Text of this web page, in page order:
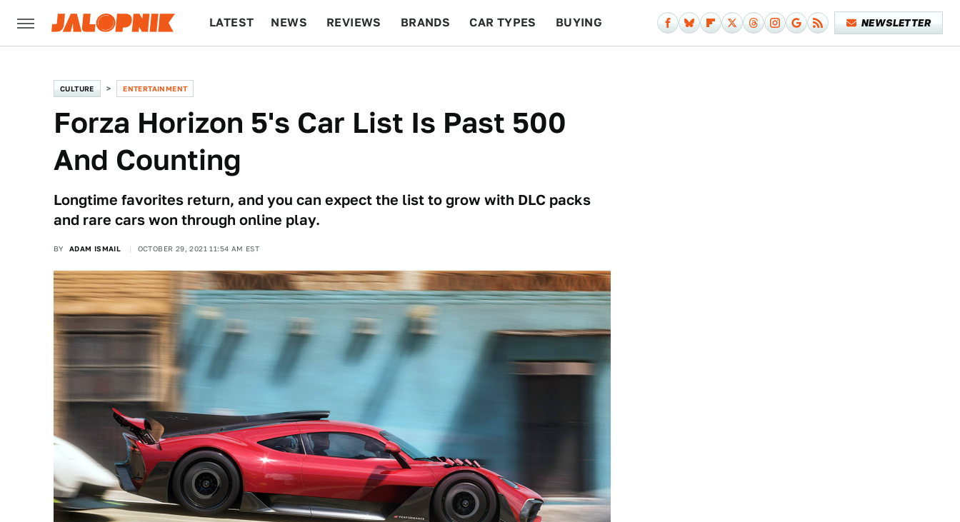
LATEST NEWS REVIEWS BRANDS CAR TYPES BUYING NEWSLETTER
CULTURE ENTERTAINMENT
Forza Horizon 5's Car List Is Past 500
And Counting
Longtime favorites return, and you can expect the list to grow with DLC packs
and rare cars won through online play.
BY ADAM ISMAIL OCTOBER 29, 2021 11:54 AM EST